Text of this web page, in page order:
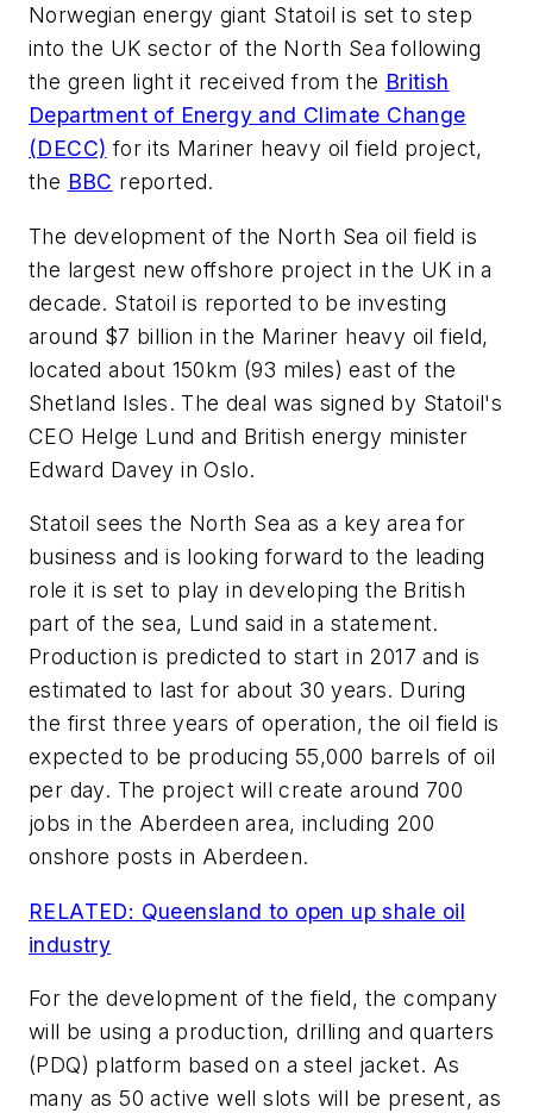
Norwegian energy giant Statoil is set to step
into the UK sector of the North Sea following
the green light it received from the British
Department of Energy and Climate Change
(DECC) for its Mariner heavy oil field project,
the BBC reported.
The development of the North Sea oil field is
the largest new offshore project in the UK in a
decade. Statoil is reported to be investing
around $7 billion in the Mariner heavy oil field,
located about 150km (93 miles) east of the
Shetland Isles. The deal was signed by Statoil's
CEO Helge Lund and British energy minister
Edward Davey in Oslo.
Statoil sees the North Sea as a key area for
business and is looking forward to the leading
role it is set to play in developing the British
part of the sea, Lund said in a statement.
Production is predicted to start in 2017 and is
estimated to last for about 30 years. During
the first three years of operation, the oil field is
expected to be producing 55,000 barrels of oil
per day. The project will create around 700
jobs in the Aberdeen area, including 200
onshore posts in Aberdeen.
RELATED: Queensland to open up shale oil
industry
For the development of the field, the company
will be using a production, drilling and quarters
(PDQ) platform based on a steel jacket. As
many as 50 active well slots will be present, as